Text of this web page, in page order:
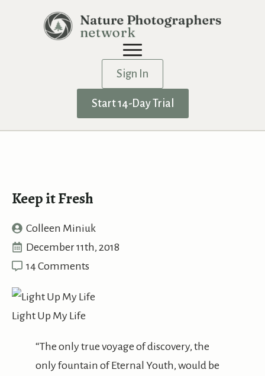
Sign In
Start 14-Day Trial
Keep it Fresh
Colleen Miniuk
December 11th, 2018
14 Comments
Light Up My Life
“The only true voyage of discovery, the
only fountain of Eternal Youth, would be